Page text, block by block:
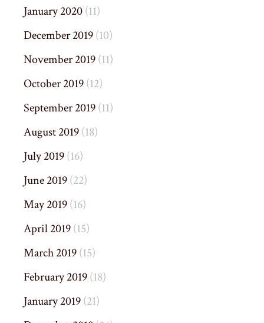
January 2020(11)
December 2019(10)
November 2019(11)
October 2019(12)
September 2019(11)
August 2019(18)
July 2019(16)
June 2019(22)
May 2019(16)
April 2019(15)
March 2019(15)
February 2019(18)
January 2019(21)